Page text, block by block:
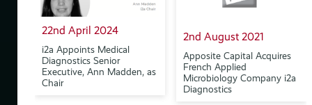
22nd April 2024
i2a Appoints Medical
Diagnostics Senior
Executive, Ann Madden, as
Chair
2nd August 2021
Apposite Capital Acquires
French Applied
Microbiology Company i2a
Diagnostics